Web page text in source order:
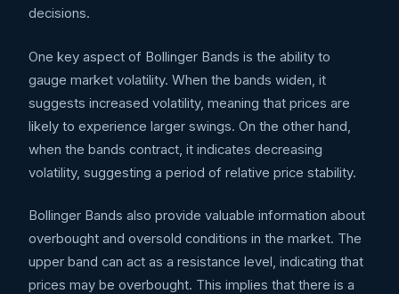
decisions.
One key aspect of Bollinger Bands is the ability to
gauge market volatility. When the bands widen, it
suggests increased volatility, meaning that prices are
likely to experience larger swings. On the other hand,
when the bands contract, it indicates decreasing
volatility, suggesting a period of relative price stability.
Bollinger Bands also provide valuable information about
overbought and oversold conditions in the market. The
upper band can act as a resistance level, indicating that
prices may be overbought. This implies that there is a